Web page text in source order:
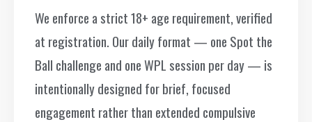
We enforce a strict 18+ age requirement, verified
at registration. Our daily format — one Spot the
Ball challenge and one WPL session per day — is
intentionally designed for brief, focused
engagement rather than extended compulsive